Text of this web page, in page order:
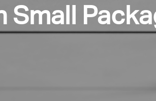
Small